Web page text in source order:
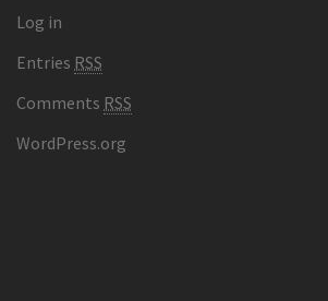
Log in
Entries RSS
Comments RSS
WordPress.org